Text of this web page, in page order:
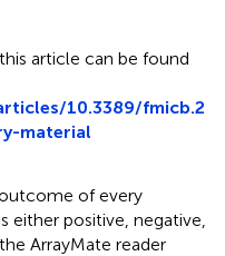
article can be found
10.3389/fmicb.2
material
of every
either positive, negative,
ArrayMate reader